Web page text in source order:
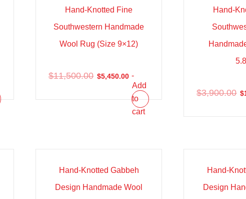
Sale!
Hand-Knotted Fine
Southwestern Handmade
Wool Rug (Size 9×12)
$11,500.00 $5,450.00 -
Add
to
cart
Sale!
Hand-
$3,900.00 $
Sale!
Hand-Knotted Gabbeh
Design Handmade Wool
Sale!
Hand-
Design